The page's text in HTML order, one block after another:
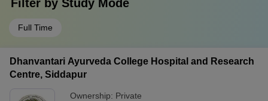
Filter by Study Mode
Full Time
Dhanvantari Ayurveda College Hospital and Research
Centre, Siddapur
Ownership: Private